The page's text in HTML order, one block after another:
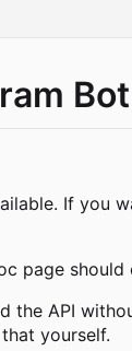
If you
page
API
yourself.